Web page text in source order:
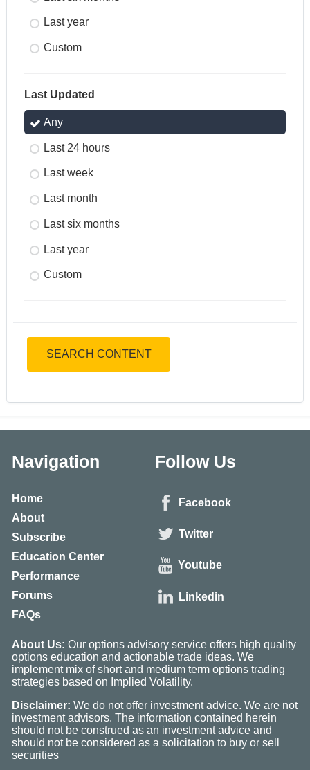
Last year
Custom
Last Updated
Any
Last 24 hours
Last week
Last month
Last six months
Last year
Custom
SEARCH CONTENT
Navigation
Home
About
Subscribe
Education Center
Performance
Forums
FAQs
Follow Us
Facebook
Twitter
Youtube
Linkedin
About Us: Our options advisory service offers high quality
options education and actionable trade ideas. We
implement mix of short and medium term options trading
strategies based on Implied Volatility.
Disclaimer: We do not offer investment advice. We are not
investment advisors. The information contained herein
should not be construed as an investment advice and
should not be considered as a solicitation to buy or sell
securities